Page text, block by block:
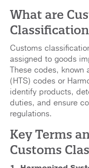
What are
Customs
assigned to goods
These codes, known
(HTS) codes or
identify products,
duties, and ensure
regulations.
Key Terms
Customs